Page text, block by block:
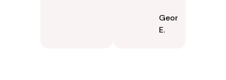
Georgina
E.